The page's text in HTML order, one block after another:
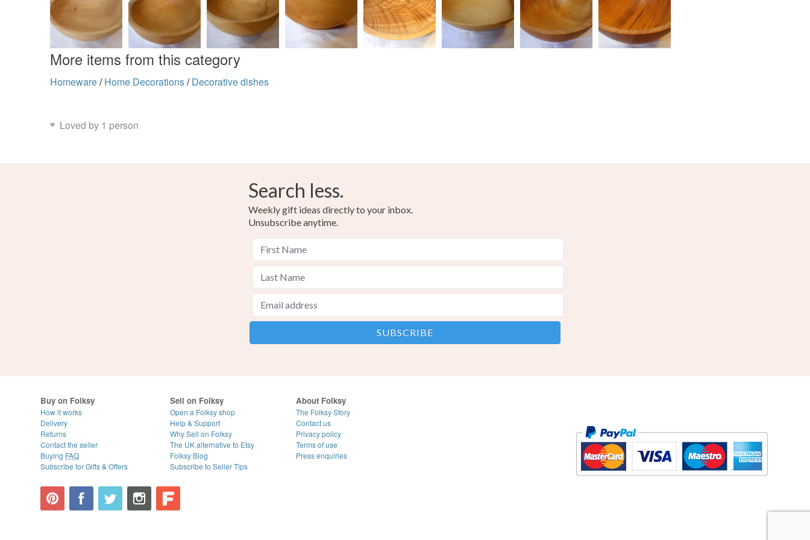
Light Brown Orange Cream
More items from this category
Homeware/ Home Decorations/ Decorative dishes
Loved by 1 person
Search less.
Weekly gift ideas directly to your inbox.
Unsubscribe anytime.
Buy on Folksy
How it works
Delivery
Returns
Contact the seller
Buying FAQ
Subscribe for Gifts & Offers
Sell on Folksy
Open a Folksy shop
Help & Support
Why Sell on Folksy
The UK alternative to Etsy
Folksy Blog
Subscribe to Seller Tips
About Folksy
The Folksy Story
Contact us
Privacy policy
Terms of use
Press enquiries